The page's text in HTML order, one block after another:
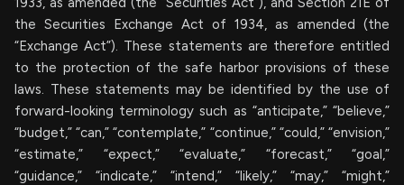
the Securities Exchange Act of 1934, as amended (the
“Exchange Act”). These statements are therefore entitled
to the protection of the safe harbor provisions of these
laws. These statements may be identified by the use of
forward-looking terminology such as “anticipate,” “believe,”
“budget,” “can,” “contemplate,” “continue,” “could,” “envision,”
“estimate,” “expect,” “evaluate,” “forecast,” “goal,”
“guidance,” “indicate,” “intend,” “likely,” “may,” “might,”